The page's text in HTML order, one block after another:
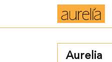
Aurelia